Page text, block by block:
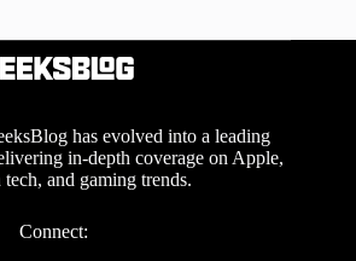
has evolved into a leading
in-depth coverage on Apple,
tech, and gaming trends.
Connect: